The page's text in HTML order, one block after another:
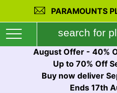
PARAMOUNTS
August Offer - 40%
Up to 70% Off
Buy now deliver
Ends 17th